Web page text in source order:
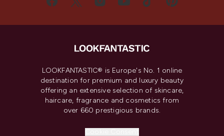
LOOKFANTASTIC® is Europe's No. 1 online
destination for premium and luxury beauty
offering an extensive selection of skincare,
haircare, fragrance and cosmetics from
over 660 prestigious brands.